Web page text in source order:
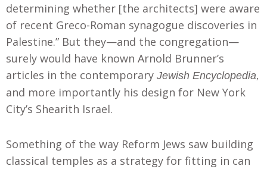
determining whether [the architects] were aware
of recent Greco-Roman synagogue discoveries in
Palestine.” But they—and the congregation—
surely would have known Arnold Brunner’s
articles in the contemporary Jewish Encyclopedia,
and more importantly his design for New York
City’s Shearith Israel.
Something of the way Reform Jews saw building
classical temples as a strategy for fitting in can